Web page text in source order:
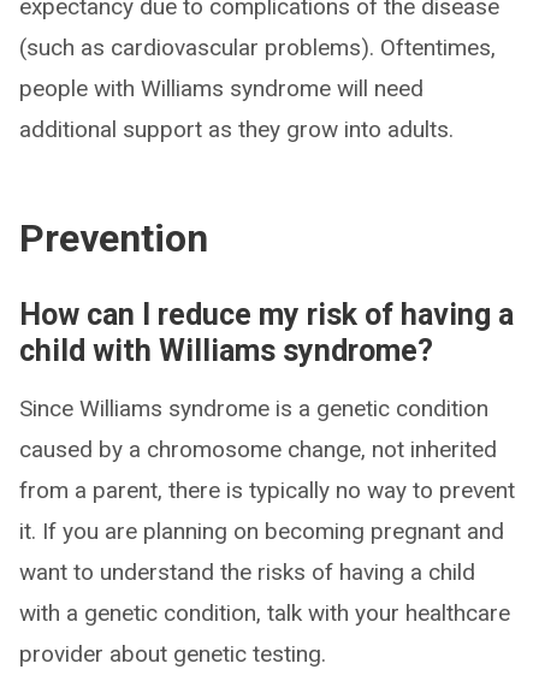
expectancy due to complications of the disease
(such as cardiovascular problems). Oftentimes,
people with Williams syndrome will need
additional support as they grow into adults.
Prevention
How can I reduce my risk of having a
child with Williams syndrome?
Since Williams syndrome is a genetic condition
caused by a chromosome change, not inherited
from a parent, there is typically no way to prevent
it. If you are planning on becoming pregnant and
want to understand the risks of having a child
with a genetic condition, talk with your healthcare
provider about genetic testing.